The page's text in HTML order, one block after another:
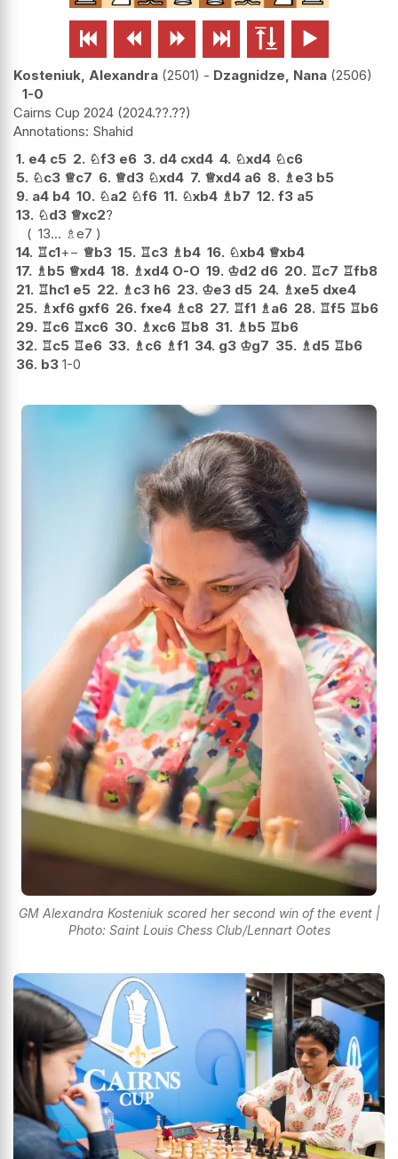
     
Kosteniuk, Alexandra 2501 - Dzagnidze, Nana 2506
1-0
Cairns Cup 2024 2024.??.??
Shahid
1. e4 c5 2. ♘f3 e6 3. d4 cxd4 4. ♘xd4 ♘c6
5. ♘c3 ♕c7 6. ♕d3 ♘xd4 7. ♕xd4 a6 8. ♗e3 b5
9. a4 b4 10. ♘a2 ♘f6 11. ♘xb4 ♗b7 12. f3 a5
13. ♘d3 ♕xc2?
13... ♗e7
14. ♖c1+− ♕b3 15. ♖c3 ♗b4 16. ♘xb4 ♕xb4
17. ♗b5 ♕xd4 18. ♗xd4 O-O 19. ♔d2 d6 20. ♖c7 ♖fb8
21. ♖hc1 e5 22. ♗c3 h6 23. ♔e3 d5 24. ♗xe5 dxe4
25. ♗xf6 gxf6 26. fxe4 ♗c8 27. ♖f1 ♗a6 28. ♖f5 ♖b6
29. ♖c6 ♖xc6 30. ♗xc6 ♖b8 31. ♗b5 ♖b6
32. ♖c5 ♖e6 33. ♗c6 ♗f1 34. g3 ♔g7 35. ♗d5 ♖b6
36. b3 1-0
GM Alexandra Kosteniuk scored her second win of the event |
Photo: Saint Louis Chess Club/Lennart Ootes